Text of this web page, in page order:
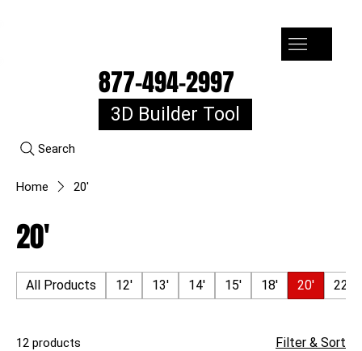
Search
877-494-2997
3D Builder Tool
Home 20'
20'
All Products 12' 13' 14' 15' 18' 20' 22'
12 products Filter & Sort